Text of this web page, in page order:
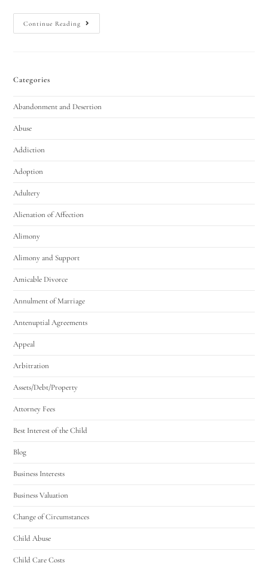
Continue Reading
Categories
Abandonment and Desertion
Abuse
Addiction
Adoption
Adultery
Alienation of Affection
Alimony
Alimony and Support
Amicable Divorce
Annulment of Marriage
Antenuptial Agreements
Appeal
Arbitration
Assets/Debt/Property
Attorney Fees
Best Interest of the Child
Blog
Business Interests
Business Valuation
Change of Circumstances
Child Abuse
Child Care Costs